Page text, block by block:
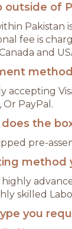
outside of
Pakistan
fee is
and
accepting
Or PayPal.
the
pre-
method
skilled
you